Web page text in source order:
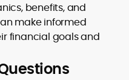
benefits, and
make informed
financial goals and